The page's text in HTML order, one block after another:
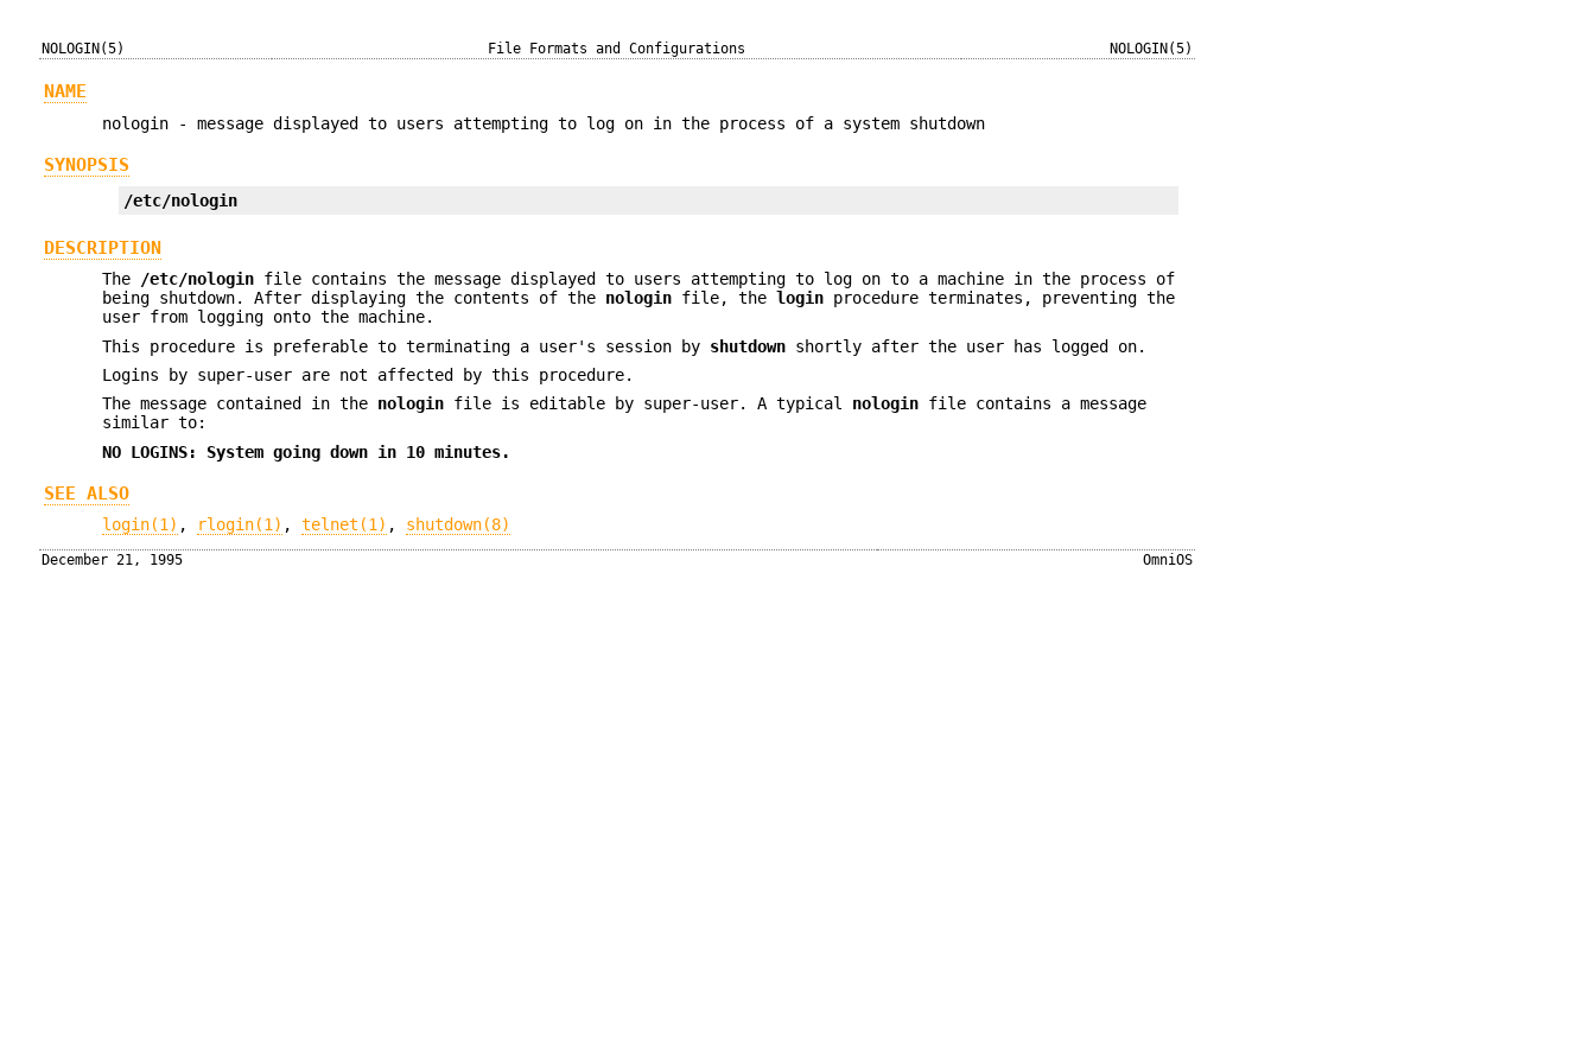
NOLOGIN(5) File Formats and Configurations NOLOGIN(5)
NAME
nologin - message displayed to users attempting to log on in the process of a system shutdown
SYNOPSIS
/etc/nologin
DESCRIPTION
The /etc/nologin file contains the message displayed to users attempting to log on to a machine in the process of
being shutdown. After displaying the contents of the nologin file, thelogin procedure terminates, preventing the
user from logging onto the machine.
This procedure is preferable to terminating a user's session by shutdown shortly after the user has logged on.
Logins by super-user are not affected by this procedure.
The message contained in the nologin file is editable by super-user. A typical nologin file contains a message
similar to:
NO LOGINS: System going down in 10 minutes.
SEE ALSO
login(1) , rlogin(1) ,telnet(1) , shutdown(8)
December 21, 1995 OmniOS